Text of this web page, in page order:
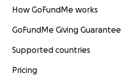
How GoFundMe works
GoFundMe Giving Guarantee
Supported countries
Pricing